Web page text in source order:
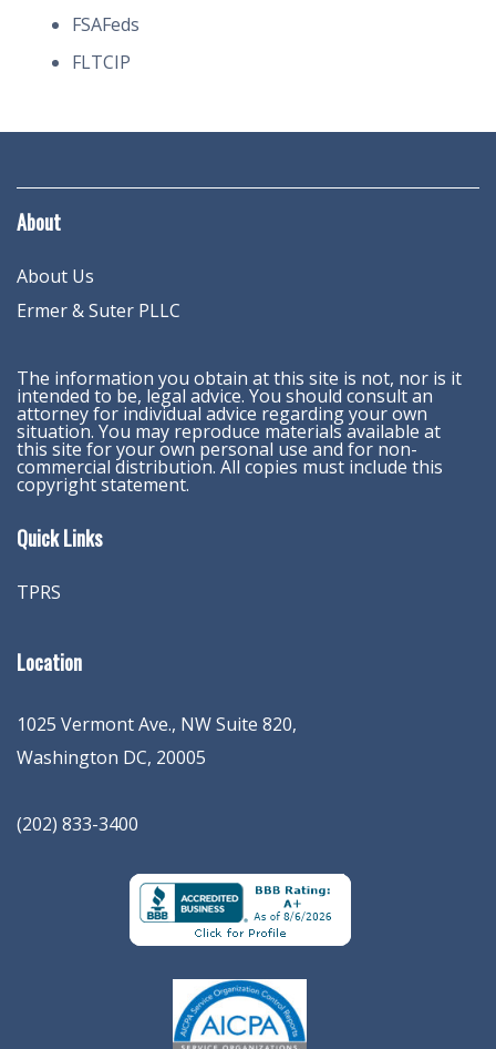
FSAFeds
FLTCIP
About
About Us
Ermer & Suter PLLC
The information you obtain at this site is not, nor is it
intended to be, legal advice. You should consult an
attorney for individual advice regarding your own
situation. You may reproduce materials available at
this site for your own personal use and for non-
commercial distribution. All copies must include this
copyright statement.
Quick Links
TPRS
Location
1025 Vermont Ave., NW Suite 820,
Washington DC, 20005
(202) 833-3400